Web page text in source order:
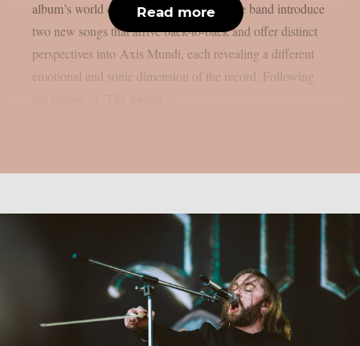
album’s world continues to take shape, the band introduce
two new songs that arrive back-to-back and offer distinct
perspectives into Axis Mundi, each revealing a different
emotional and sonic dimension of the record. Following
Read more